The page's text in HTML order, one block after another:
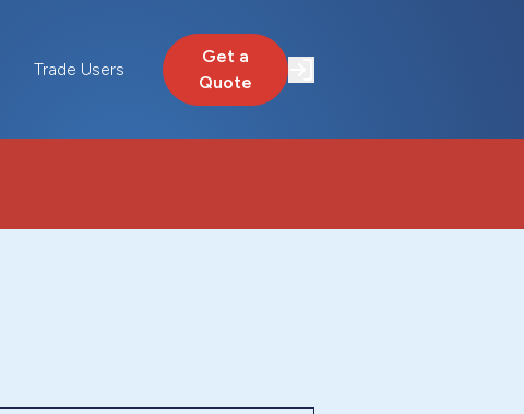
Trade Users
Get a
Quote